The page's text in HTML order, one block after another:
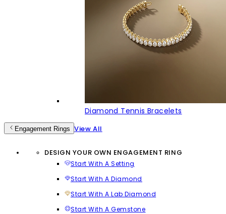
Diamond Tennis Bracelets
Engagement Rings View All
DESIGN YOUR OWN ENGAGEMENT RING
Start With A Setting
Start With A Diamond
Start With A Lab Diamond
Start With A Gemstone